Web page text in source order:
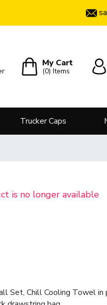
My Cart
(0)Items
Trucker Caps
is no longer available
Set, Chill Cooling Towel in